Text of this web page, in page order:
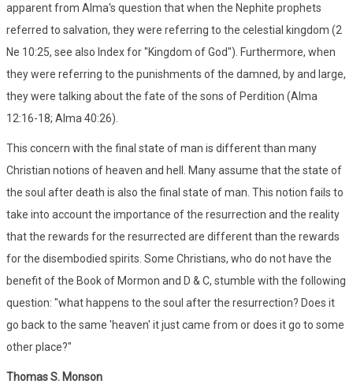
apparent from Alma's question that when the Nephite prophets
referred to salvation, they were referring to the celestial kingdom (2
Ne 10:25, see also Index for "Kingdom of God"). Furthermore, when
they were referring to the punishments of the damned, by and large,
they were talking about the fate of the sons of Perdition (Alma
12:16-18; Alma 40:26).
This concern with the final state of man is different than many
Christian notions of heaven and hell. Many assume that the state of
the soul after death is also the final state of man. This notion fails to
take into account the importance of the resurrection and the reality
that the rewards for the resurrected are different than the rewards
for the disembodied spirits. Some Christians, who do not have the
benefit of the Book of Mormon and D & C, stumble with the following
question: "what happens to the soul after the resurrection? Does it
go back to the same 'heaven' it just came from or does it go to some
other place?"
Thomas S. Monson